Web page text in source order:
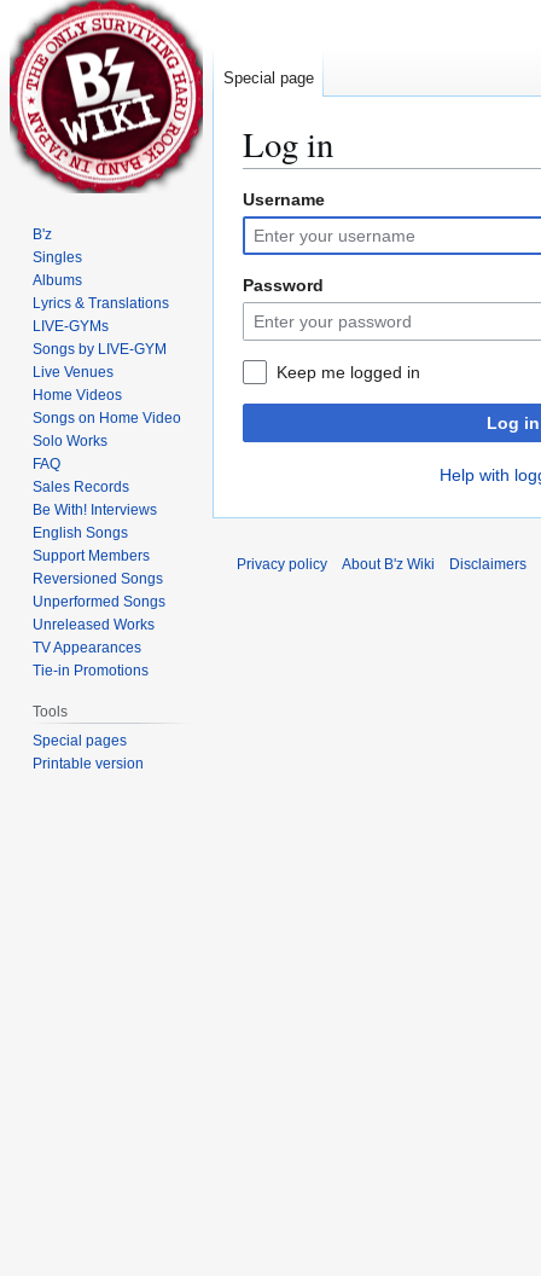
Log in
Jump
to
navigation
Jump
to
search
Username
Password
Keep me logged in
Log in
Help with
Special page
B'z
Singles
Albums
Lyrics & Translations
LIVE-GYMs
Songs by LIVE-GYM
Live Venues
Home Videos
Songs on Home Video
Solo Works
FAQ
Sales Records
Be With! Interviews
English Songs
Support Members
Reversioned Songs
Unperformed Songs
Unreleased Works
TV Appearances
Tie-in Promotions
Tools
Special pages
Printable version
Privacy policy About B'z Wiki Disclaimers